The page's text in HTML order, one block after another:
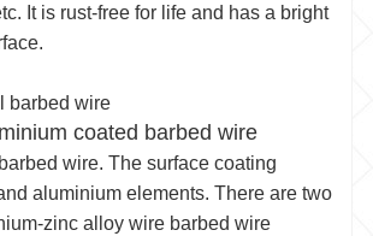
It is rust-free for life and has a bright
coated barbed wire
wire. The surface coating
aluminium elements. There are two
zinc alloy wire barbed wire